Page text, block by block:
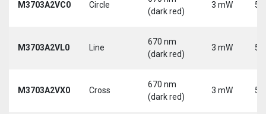
M3703A2VC0 Circle
(dark red)
3 mW 5
M3703A2VL0 Line
670 nm
(dark red)
3 mW 5
M3703A2VX0 Cross
670 nm
(dark red)
3 mW 5